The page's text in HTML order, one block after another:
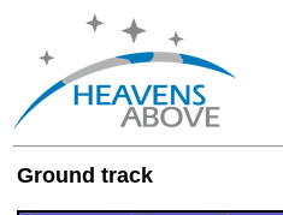
Ground track